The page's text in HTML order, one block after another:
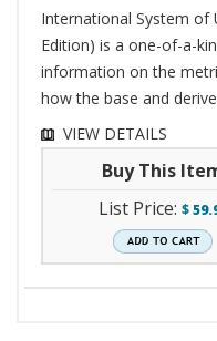
International System of
Edition) is a one-of-a-
information on the
how the base and
VIEW DETAILS
Buy This
List Price: $